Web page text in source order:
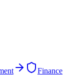
Finance